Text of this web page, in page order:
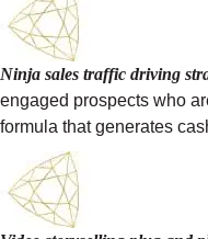
Ninja sales traffic driving
engaged prospects who
formula that generates